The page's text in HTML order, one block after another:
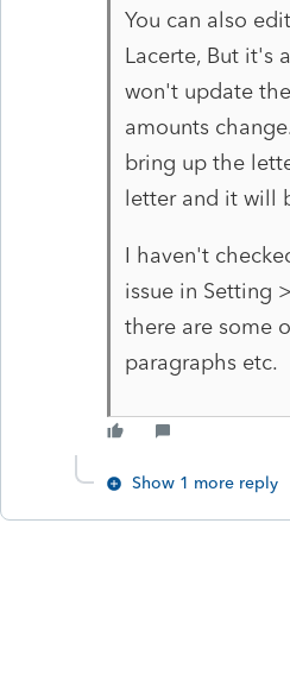
You can also
Lacerte, But it's
won't update
amounts
bring up the
letter and it will
I haven't
issue in Setting
there are some
paragraphs etc.
Show 1 more reply